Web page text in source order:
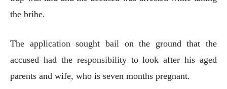
the bribe.
The application sought bail on the ground that the
accused had the responsibility to look after his aged
parents and wife, who is seven months pregnant.